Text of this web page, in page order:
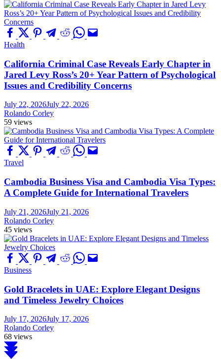
Health
California Criminal Case Reveals Early Chapter in
Jared Levy Ross’s 20+ Year Pattern of Psychological
Issues and Credibility Concerns
July 22, 2026July 22, 2026
Rolando Corley
59 views
Travel
Cambodia Business Visa and Cambodia Visa Types:
A Complete Guide for International Travelers
July 21, 2026July 21, 2026
Rolando Corley
45 views
Business
Gold Bracelets in UAE: Explore Elegant Designs
and Timeless Jewelry Choices
July 17, 2026July 17, 2026
Rolando Corley
68 views
Scroll
to